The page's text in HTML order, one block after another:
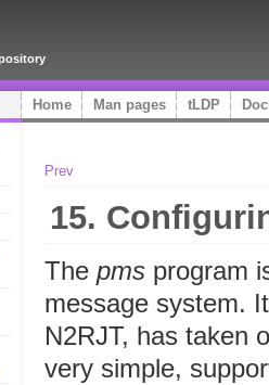
Home Man pages tLDP
Prev
15.
The pms program
message system.
N2RJT, has taken
very simple,